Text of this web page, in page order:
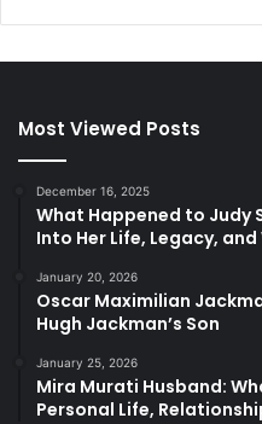
Most Viewed Posts
December 16, 2025
What Happened to Judy
Into Her Life, Legacy,
January 20, 2026
Oscar Maximilian
Hugh Jackman’s Son
January 25, 2026
Mira Murati Husband:
Personal Life,